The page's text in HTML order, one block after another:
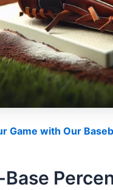
Game with Our